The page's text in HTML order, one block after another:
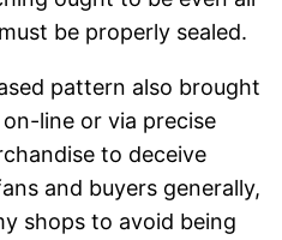
be properly sealed.
pattern also brought
line or via precise
to deceive
and buyers generally,
shops to avoid being